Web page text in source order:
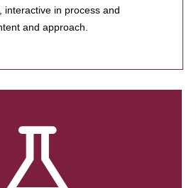
interactive in process and
and approach.